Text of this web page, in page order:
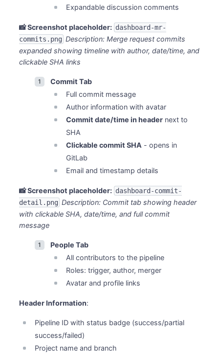
Expandable discussion comments
📸 Screenshot placeholder: dashboard-mr-
commits.png Description: Merge request commits
expanded showing timeline with author, date/time, and
clickable SHA links
Commit Tab
Full commit message
Author information with avatar
Commit date/time in header next to
SHA
Clickable commit SHA - opens in
GitLab
Email and timestamp details
📸 Screenshot placeholder: dashboard-commit-
detail.png Description: Commit tab showing header
with clickable SHA, date/time, and full commit
message
People Tab
All contributors to the pipeline
Roles: trigger, author, merger
Avatar and profile links
Header Information:
Pipeline ID with status badge (success/partial
success/failed)
Project name and branch